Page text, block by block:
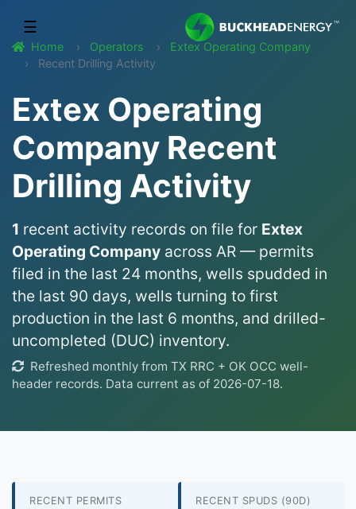
☰
Home Operators
Extex Operating Company
Recent Drilling Activity
Extex Operating
Company Recent
Drilling Activity
1 recent activity records on file for Extex
Operating Company across AR — permits
filed in the last 24 months, wells spudded in
the last 90 days, wells turning to first
production in the last 6 months, and drilled-
uncompleted (DUC) inventory.
Refreshed monthly from TX RRC + OK OCC well-
header records. Data current as of 2026-07-18.
RECENT PERMITS
RECENT SPUDS (90D)